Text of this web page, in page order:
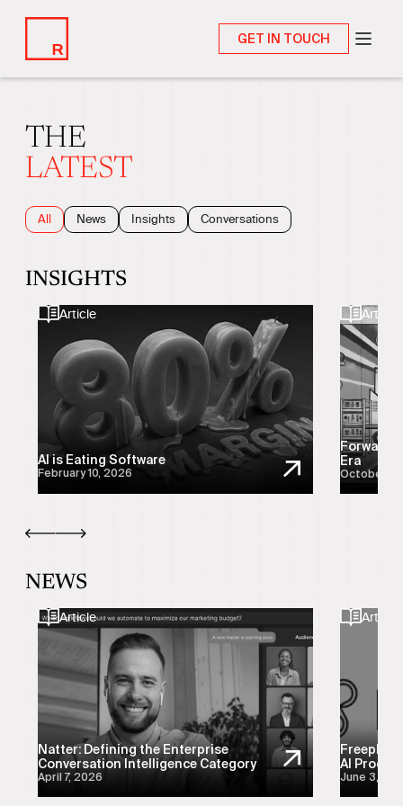
GET IN TOUCH
THE
LATEST
All News Insights Conversations
INSIGHTS
Article
AI is Eating Software
February 10, 2026
Article
Forward-
Era
October
NEWS
Article
Natter: Defining the Enterprise
Conversation Intelligence Category
April 7, 2026
Article
Freeplay:
AI
June 3,